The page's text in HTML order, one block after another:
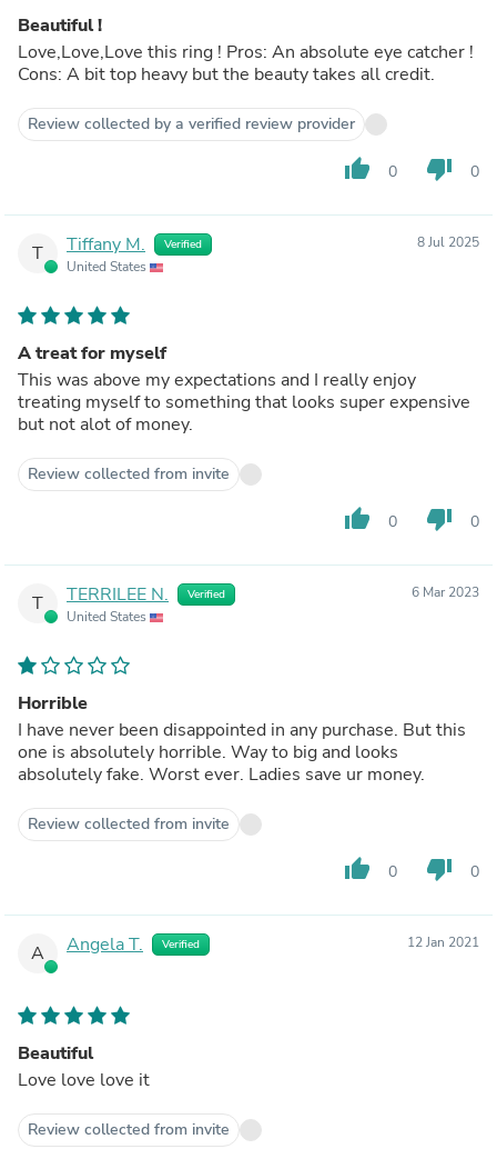
Beautiful !
Love,Love,Love this ring ! Pros: An absolute eye catcher !
Cons: A bit top heavy but the beauty takes all credit.
Review collected by a verified review provider
thumb_up 0 thumb_down 0
T Tiffany M. Verified
United States
8 Jul 2025
A treat for myself
This was above my expectations and I really enjoy
treating myself to something that looks super expensive
but not alot of money.
Review collected from invite
thumb_up 0 thumb_down 0
T TERRILEE N. Verified
United States
6 Mar 2023
Horrible
I have never been disappointed in any purchase. But this
one is absolutely horrible. Way to big and looks
absolutely fake. Worst ever. Ladies save ur money.
Review collected from invite
thumb_up 0 thumb_down 0
A Angela T. Verified 12 Jan 2021
Beautiful
Love love love it
Review collected from invite